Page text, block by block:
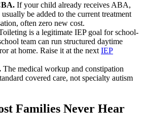
If your child already receives ABA,
be added to the current treatment
often zero new cost.
is a legitimate IEP goal for school-
team can run structured daytime
at home. Raise it at the next IEP
The medical workup and constipation
covered care, not specialty autism
Families Never Hear